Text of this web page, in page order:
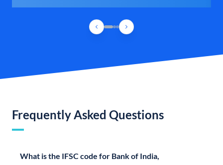
Frequently Asked Questions
What is the IFSC code for Bank of India,